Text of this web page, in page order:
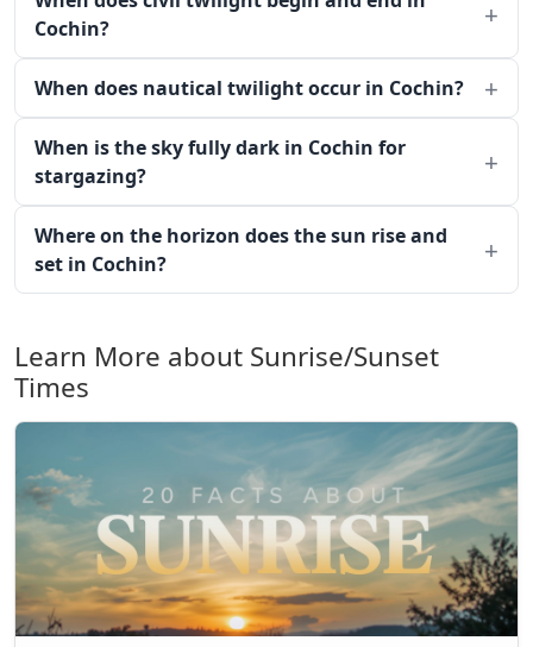
Cochin?
When does nautical twilight occur in Cochin?
When is the sky fully dark in Cochin for
stargazing?
Where on the horizon does the sun rise and
set in Cochin?
Learn More about Sunrise/Sunset
Times